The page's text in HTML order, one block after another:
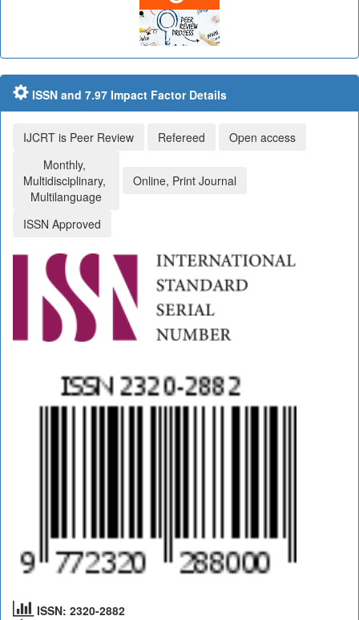
ISSN and 7.97 Impact Factor Details
IJCRT is Peer Review Refereed
Open access
Monthly,
Multidisciplinary,
Multilanguage
Online, Print Journal
ISSN Approved
ISSN: 2320-2882